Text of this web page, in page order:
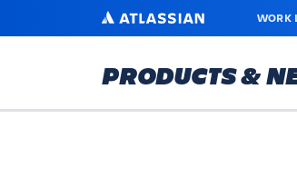
MAIN
ATLASSIAN WORK
PRODUCTS &